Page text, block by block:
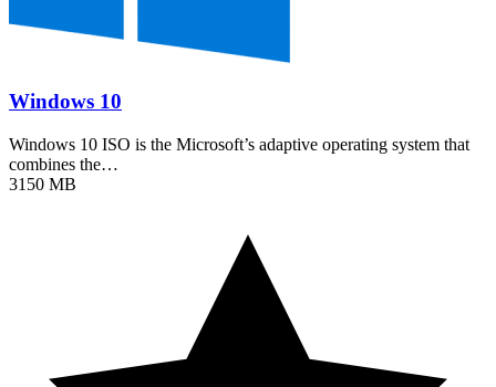
Windows 10
Windows 10 ISO is the Microsoft’s adaptive operating system that
combines the…
3150 MB